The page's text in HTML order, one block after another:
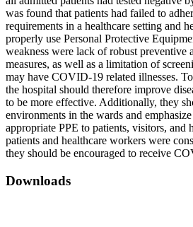
was found that patients had failed to
requirements in a healthcare setting and
properly use Personal Protective
weakness were lack of robust preventive
measures, as well as a limitation of
may have COVID-19 related illnesses.
the hospital should therefore improve
to be more effective. Additionally, they
environments in the wards and
appropriate PPE to patients, visitors, and
patients and healthcare workers were
they should be encouraged to receive
Downloads